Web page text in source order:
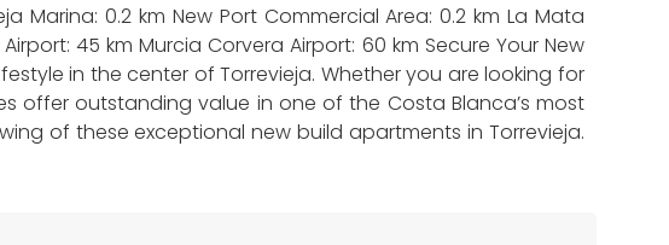
0.2 km New Port Commercial Area: 0.2 km La Mata
45 km Murcia Corvera Airport: 60 km Secure Your New
in the center of Torrevieja. Whether you are looking for
offer outstanding value in one of the Costa Blanca’s most
of these exceptional new build apartments in Torrevieja.